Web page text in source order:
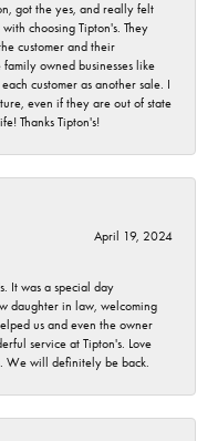
got the yes, and really felt
choosing Tipton's. They
customer and their
owned businesses like
customer as another sale. I
even if they are out of state
Thanks Tipton's!
April 19, 2024
It was a special day
daughter in law, welcoming
us and even the owner
service at Tipton's. Love
We will definitely be back.